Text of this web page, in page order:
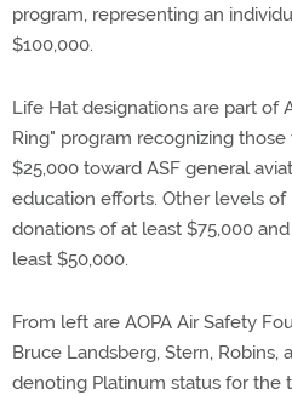
program, representing an
$100,000.
Life Hat designations are part of
Ring" program recognizing
$25,000 toward ASF general
education efforts. Other levels
donations of at least $75,000
least $50,000.
From left are AOPA Air Safety
Bruce Landsberg, Stern, Robins,
denoting Platinum status for the